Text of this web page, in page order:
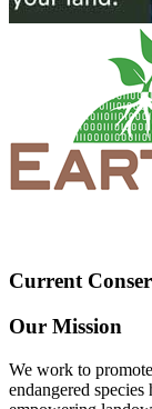
Current
Our Mission
We work to
endangered